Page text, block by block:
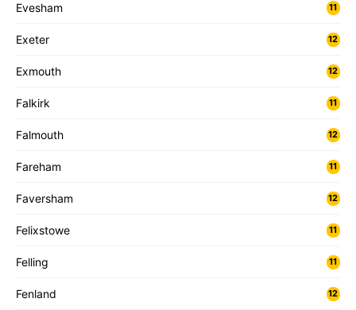
Evesham 11
Exeter 12
Exmouth 12
Falkirk 11
Falmouth 12
Fareham 11
Faversham 12
Felixstowe 11
Felling 11
Fenland 12